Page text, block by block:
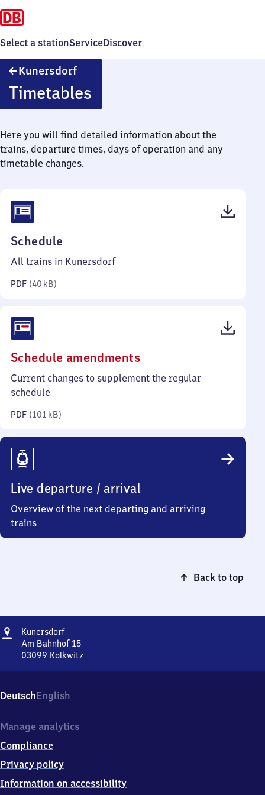
Select a stationServiceDiscover
KunersdorfKunersdorf
Timetables
Here you will find detailed information about the
trains, departure times, days of operation and any
timetable changes.
Schedule
40
All trains in Kunersdorf
PDF (40 kB)
Schedule amendments(PDF,
101
Current changes to supplement the regular
schedule
PDF (101 kB)
Live departure / arrival
Overview of the next departing and arriving
trains
Back to top
Address
KunersdorfKunersdorf
Am Bahnhof 15
03099 Kolkwitz
Bahnhof
15,
3
9
9
Kolkwitz
DeutschEnglish
Manage analytics
Compliance
Privacy policy
Information on accessibility